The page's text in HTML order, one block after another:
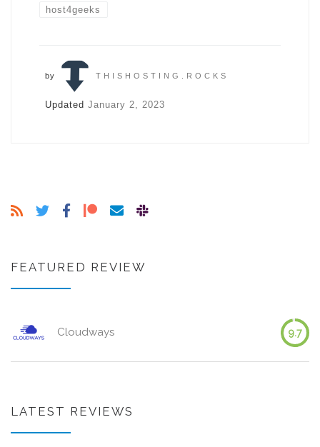
host4geeks
by THISHOSTING.ROCKS
Updated January 2, 2023
FEATURED REVIEW
Cloudways 9.7
LATEST REVIEWS